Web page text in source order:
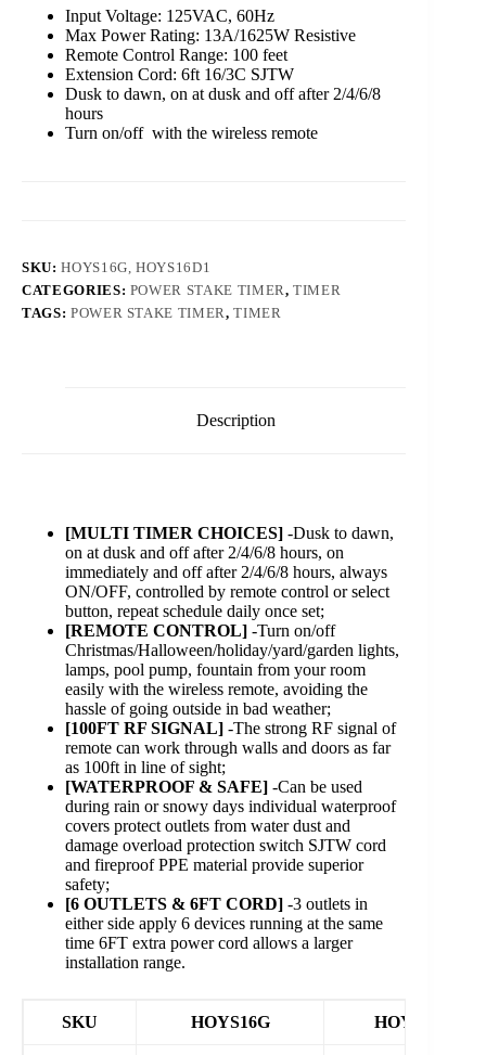
Input Voltage: 125VAC, 60Hz
Max Power Rating: 13A/1625W Resistive
Remote Control Range: 100 feet
Extension Cord: 6ft 16/3C SJTW
Dusk to dawn, on at dusk and off after 2/4/6/8
hours
Turn on/off with the wireless remote
SKU:HOYS16G, HOYS16D1
CATEGORIES: POWER STAKE TIMER,TIMER
TAGS: POWER STAKE TIMER,TIMER
Description
[MULTI TIMER CHOICES] -Dusk to dawn,
on at dusk and off after 2/4/6/8 hours, on
immediately and off after 2/4/6/8 hours, always
ON/OFF, controlled by remote control or select
button, repeat schedule daily once set;
[REMOTE CONTROL] -Turn on/off
Christmas/Halloween/holiday/yard/garden lights,
lamps, pool pump, fountain from your room
easily with the wireless remote, avoiding the
hassle of going outside in bad weather;
[100FT RF SIGNAL] -The strong RF signal of
remote can work through walls and doors as far
as 100ft in line of sight;
[WATERPROOF & SAFE] -Can be used
during rain or snowy days individual waterproof
covers protect outlets from water dust and
damage overload protection switch SJTW cord
and fireproof PPE material provide superior
safety;
[6 OUTLETS & 6FT CORD] -3 outlets in
either side apply 6 devices running at the same
time 6FT extra power cord allows a larger
installation range.
SKU HOYS16G HOYS16D1